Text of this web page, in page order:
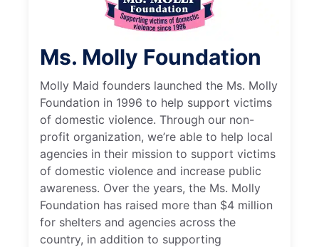
Ms. Molly Foundation
Molly Maid founders launched the Ms. Molly
Foundation in 1996 to help support victims
of domestic violence. Through our non-
profit organization, we’re able to help local
agencies in their mission to support victims
of domestic violence and increase public
awareness. Over the years, the Ms. Molly
Foundation has raised more than $4 million
for shelters and agencies across the
country, in addition to supporting